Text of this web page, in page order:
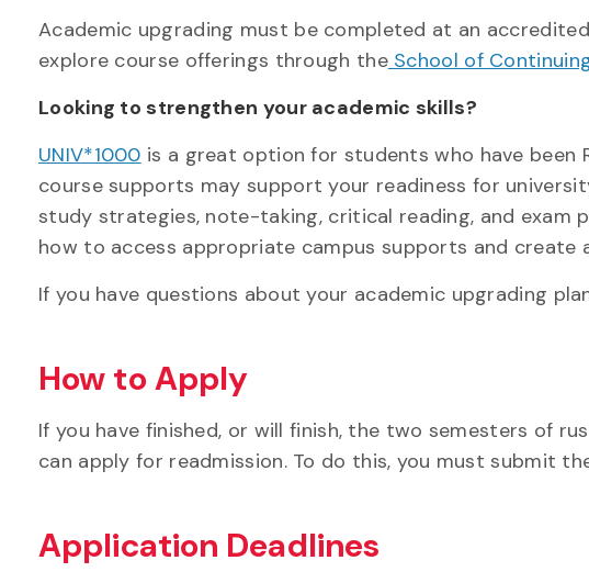
Academic upgrading must be completed at an
explore course offerings through theSchool of
Looking to strengthen your academic skills?
UNIV*1000 is a great option for students who have
coursesupports may support your readiness for
study strategies, note-taking, critical reading, and exam
how to access appropriate campus supports and create
If you have questions about your academic upgrading
How to Apply
If you have finished, or will finish, the two semesters of
can apply for readmission. To do this, you must submit
Application Deadlines